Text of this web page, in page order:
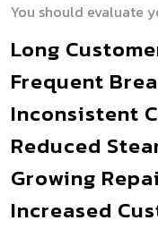
You should evaluate
Long
Frequent
Inconsistent
Reduced
Growing
Increased